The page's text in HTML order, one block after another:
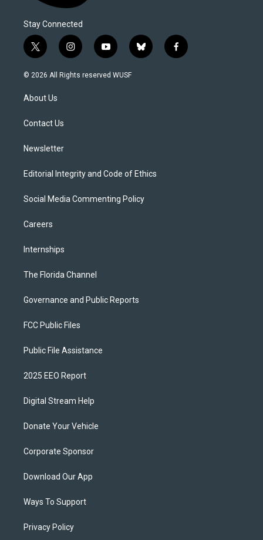
Stay Connected
t
w
i
t
e
i
n
s
y
o
u
b
l
f
a
© 2026 All Rights reserved WUSF
About Us
Contact Us
Newsletter
Editorial Integrity and Code of Ethics
Social Media Commenting Policy
Careers
Internships
The Florida Channel
Governance and Public Reports
FCC Public Files
Public File Assistance
2025 EEO Report
Digital Stream Help
Donate Your Vehicle
Corporate Sponsor
Download Our App
Ways To Support
Privacy Policy